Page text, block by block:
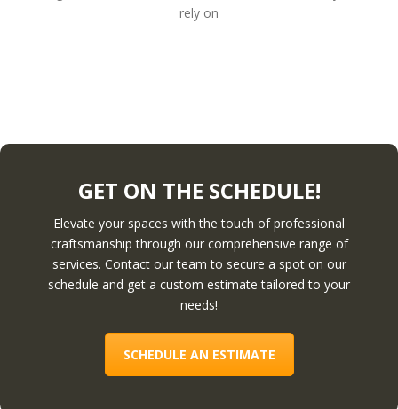
rely on
GET ON THE SCHEDULE!
Elevate your spaces with the touch of professional
craftsmanship through our comprehensive range of
services. Contact our team to secure a spot on our
schedule and get a custom estimate tailored to your
needs!
SCHEDULE AN ESTIMATE